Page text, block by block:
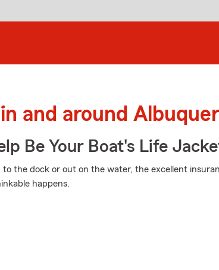
and around
Be Your Boat's Life
the dock or out on the water, the excellent
happens.